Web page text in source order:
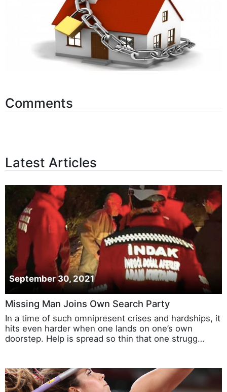
Comments
Latest Articles
September 30, 2021
Missing Man Joins Own Search Party
In a time of such omnipresent crises and hardships, it
hits even harder when one lands on one’s own
doorstep. Help is spread so thin that one strugg…